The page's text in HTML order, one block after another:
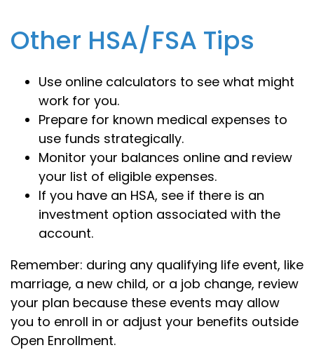
Other HSA/FSA Tips
Use online calculators to see what might
work for you.
Prepare for known medical expenses to
use funds strategically.
Monitor your balances online and review
your list of eligible expenses.
If you have an HSA, see if there is an
investment option associated with the
account.
Remember: during any qualifying life event, like
marriage, a new child, or a job change, review
your plan because these events may allow
you to enroll in or adjust your benefits outside
Open Enrollment.